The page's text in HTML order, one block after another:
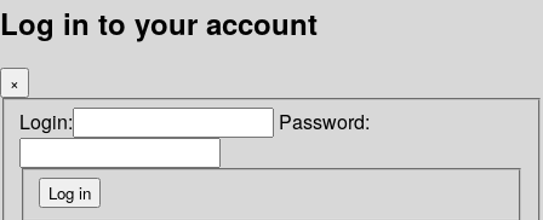
Log in to your account
×
Login: Password: